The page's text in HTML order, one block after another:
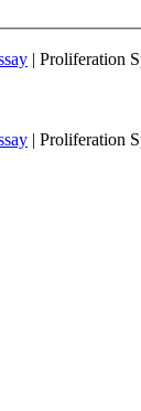
| Proliferation
| Proliferation